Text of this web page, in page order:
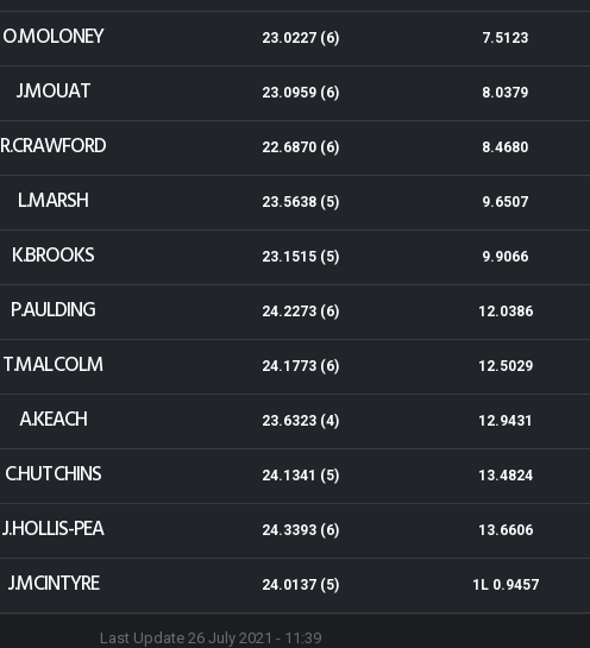
O.MOLONEY 23.0227 (6) 7.5123
J.MOUAT 23.0959 (6) 8.0379
R.CRAWFORD 22.6870 (6) 8.4680
L.MARSH 23.5638 (5) 9.6507
K.BROOKS 23.1515 (5) 9.9066
P.AULDING 24.2273 (6) 12.0386
T.MALCOLM 24.1773 (6) 12.5029
A.KEACH 23.6323 (4) 12.9431
C.HUTCHINS 24.1341 (5) 13.4824
J.HOLLIS-PEA 24.3393 (6) 13.6606
J.MCINTYRE 24.0137 (5) 1L 0.9457
Last Update 26 July 2021 - 11:39